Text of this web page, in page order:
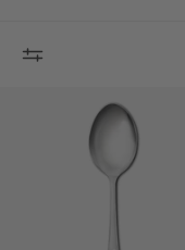
Stainless
Steel
Tea
Spoons